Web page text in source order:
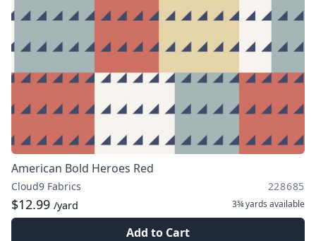
American Bold Heroes Red
Cloud9 Fabrics 228685
$12.99 /yard 3¾ yards available
Add to Cart